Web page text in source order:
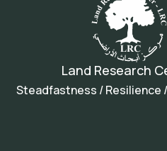
Land Research
Steadfastness / Resilience